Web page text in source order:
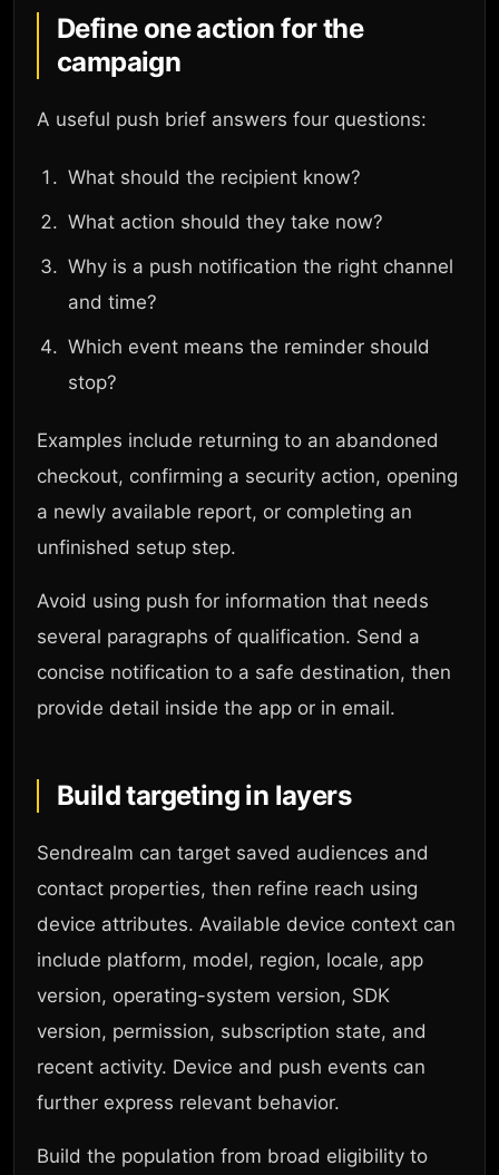
Define one action for the
campaign
A useful push brief answers four questions:
What should the recipient know?
What action should they take now?
Why is a push notification the right channel
and time?
Which event means the reminder should
stop?
Examples include returning to an abandoned
checkout, confirming a security action, opening
a newly available report, or completing an
unfinished setup step.
Avoid using push for information that needs
several paragraphs of qualification. Send a
concise notification to a safe destination, then
provide detail inside the app or in email.
Build targeting in layers
Sendrealm can target saved audiences and
contact properties, then refine reach using
device attributes. Available device context can
include platform, model, region, locale, app
version, operating-system version, SDK
version, permission, subscription state, and
recent activity. Device and push events can
further express relevant behavior.
Build the population from broad eligibility to